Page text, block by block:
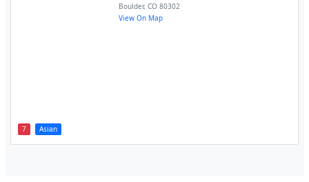
7 Asian
Boulder,CO 80302
View On Map